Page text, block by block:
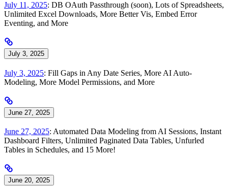
July 11, 2025: DB OAuth Passthrough (soon), Lots of Spreadsheets,
Unlimited Excel Downloads, More Better Vis, Embed Error
Eventing, and More
July 3, 2025
July 3, 2025: Fill Gaps in Any Date Series, More AI Auto-
Modeling, More Model Permissions, and More
June 27, 2025
June 27, 2025: Automated Data Modeling from AI Sessions, Instant
Dashboard Filters, Unlimited Paginated Data Tables, Unfurled
Tables in Schedules, and 15 More!
June 20, 2025